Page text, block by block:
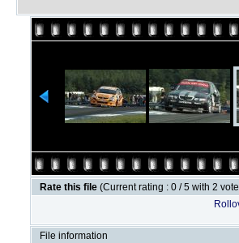
Rate this file (Current rating : 0 / 5 with 2
File information